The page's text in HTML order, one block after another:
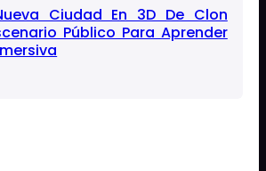
Ciudad En 3D De Clon
Público Para Aprender